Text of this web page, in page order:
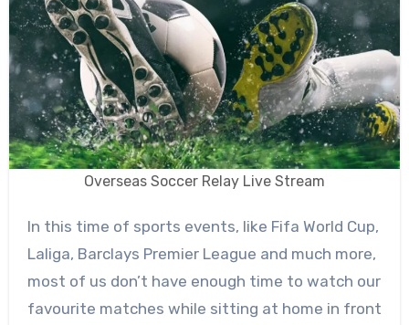
Overseas Soccer Relay Live Stream
In this time of sports events, like Fifa World Cup,
Laliga, Barclays Premier League and much more,
most of us don’t have enough time to watch our
favourite matches while sitting at home in front